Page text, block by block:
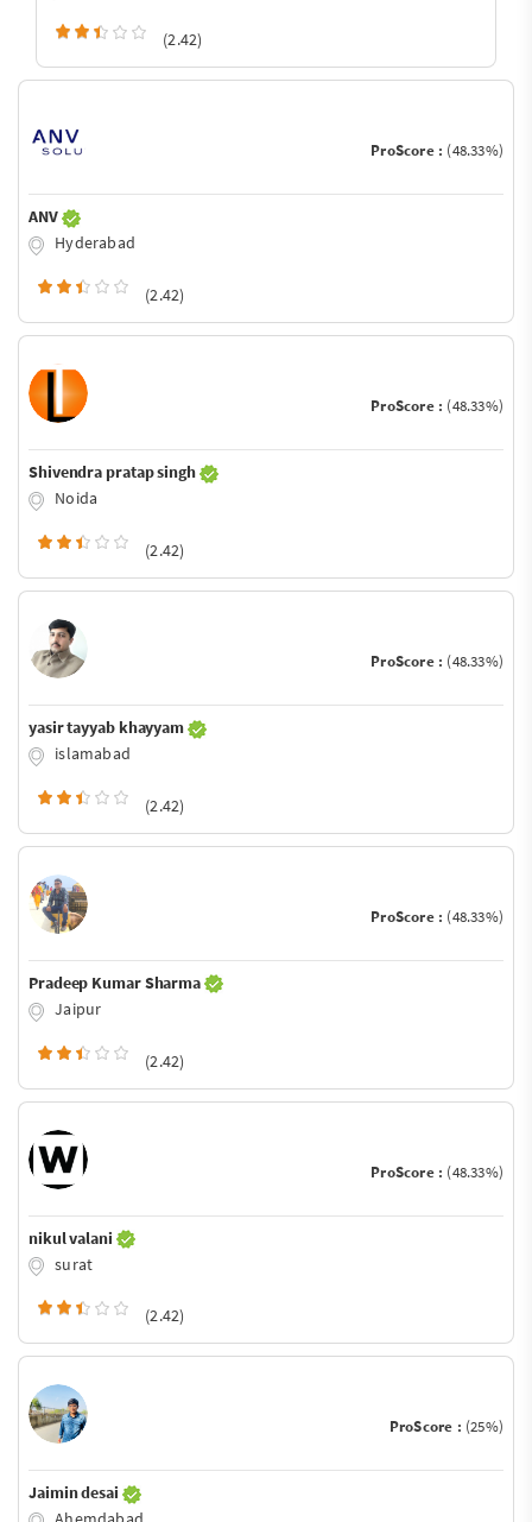
(2.42)
ProScore : (48.33%)
ANV
Hyderabad
(2.42)
ProScore : (48.33%)
Shivendra pratap singh
Noida
(2.42)
ProScore : (48.33%)
yasir tayyab khayyam
islamabad
(2.42)
ProScore : (48.33%)
Pradeep Kumar Sharma
Jaipur
(2.42)
ProScore : (48.33%)
nikul valani
surat
(2.42)
ProScore : (25%)
Jaimin desai